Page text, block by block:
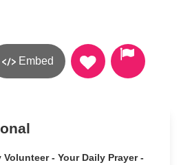
Embed
- Your Daily Prayer -